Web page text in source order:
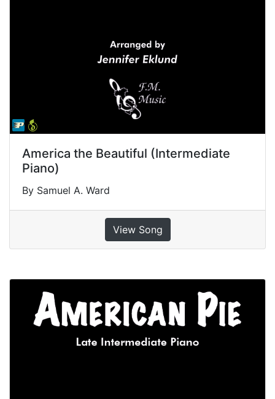
America the Beautiful (Intermediate
Piano)
By Samuel A. Ward
View Song